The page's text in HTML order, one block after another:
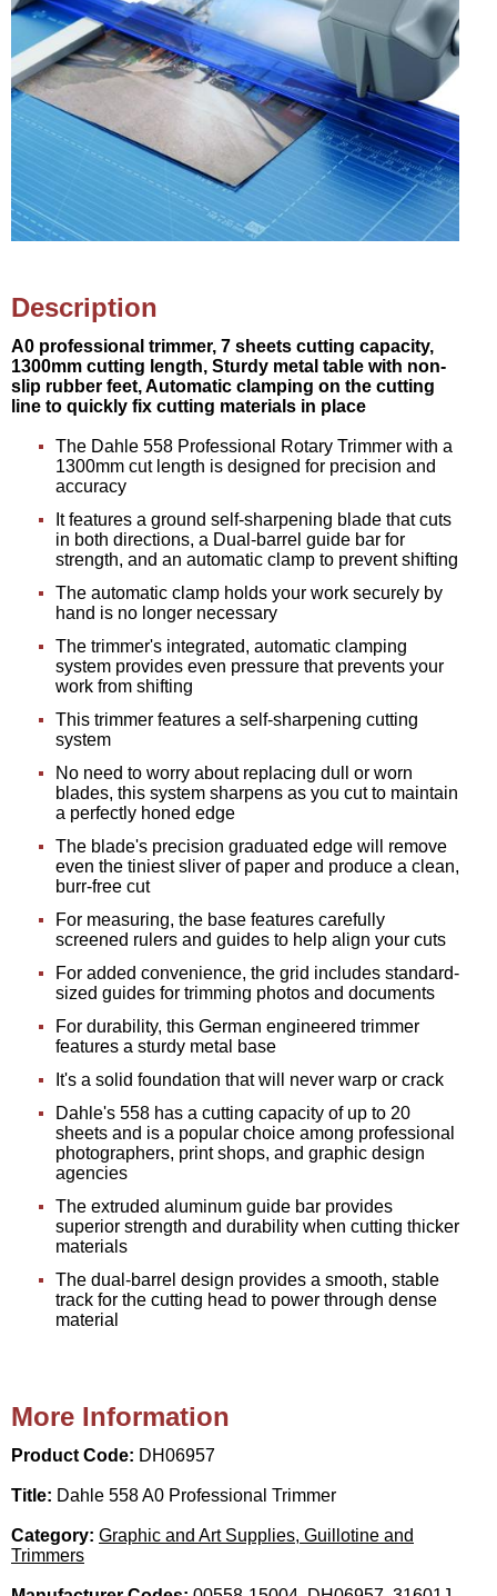
Description
A0 professional trimmer, 7 sheets cutting capacity,
1300mm cutting length, Sturdy metal table with non-
slip rubber feet, Automatic clamping on the cutting
line to quickly fix cutting materials in place
The Dahle 558 Professional Rotary Trimmer with a
1300mm cut length is designed for precision and
accuracy
It features a ground self-sharpening blade that cuts
in both directions, a Dual-barrel guide bar for
strength, and an automatic clamp to prevent shifting
The automatic clamp holds your work securely by
hand is no longer necessary
The trimmer's integrated, automatic clamping
system provides even pressure that prevents your
work from shifting
This trimmer features a self-sharpening cutting
system
No need to worry about replacing dull or worn
blades, this system sharpens as you cut to maintain
a perfectly honed edge
The blade's precision graduated edge will remove
even the tiniest sliver of paper and produce a clean,
burr-free cut
For measuring, the base features carefully
screened rulers and guides to help align your cuts
For added convenience, the grid includes standard-
sized guides for trimming photos and documents
For durability, this German engineered trimmer
features a sturdy metal base
It's a solid foundation that will never warp or crack
Dahle's 558 has a cutting capacity of up to 20
sheets and is a popular choice among professional
photographers, print shops, and graphic design
agencies
The extruded aluminum guide bar provides
superior strength and durability when cutting thicker
materials
The dual-barrel design provides a smooth, stable
track for the cutting head to power through dense
material
More Information
Product Code: DH06957
Title: Dahle 558 A0 Professional Trimmer
Category: Graphic and Art Supplies, Guillotine and
Trimmers